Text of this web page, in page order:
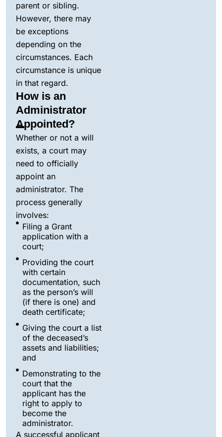
parent or sibling.
However, there may
be exceptions
depending on the
circumstances. Each
circumstance is unique
in that regard.
How is an
Administrator
Appointed?
Whether or not a will
exists, a court may
need to officially
appoint an
administrator. The
process generally
involves:
Filing a Grant
application with a
court;
Providing the court
with certain
documentation, such
as the person’s will
(if there is one) and
death certificate;
Giving the court a list
of the deceased’s
assets and liabilities;
and
Demonstrating to the
court that the
applicant has the
right to apply to
become the
administrator.
A successful applicant